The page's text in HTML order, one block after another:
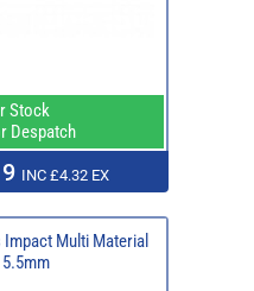
Stock
Despatch
INC £4.32 EX
Multi Material